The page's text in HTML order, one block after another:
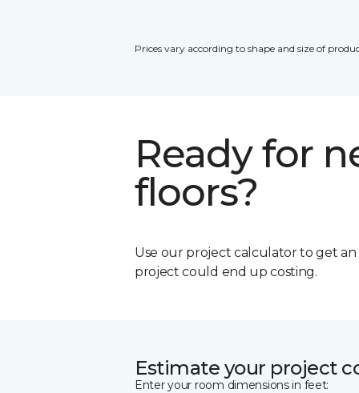
Prices vary according to shape and size of
Ready for
floors?
Use our project calculator to get
project could end up costing.
Estimate your project
Enter your room dimensions in feet: